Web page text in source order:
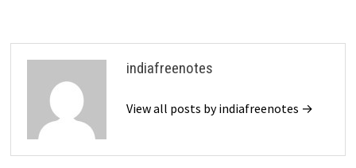
indiafreenotes
View all posts by indiafreenotes →